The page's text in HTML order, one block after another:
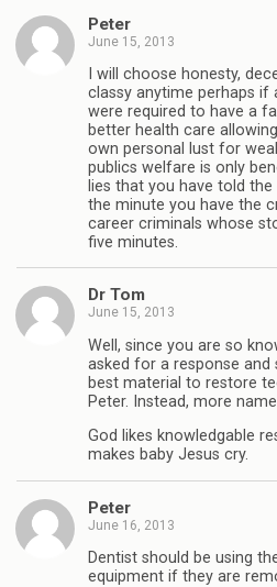
Peter
June 15, 2013
I will choose honesty,
classy anytime perhaps if
were required to have a
better health care
own personal lust for
publics welfare is only
lies that you have told
the minute you have the
career criminals whose
five minutes.
Dr Tom
June 15, 2013
Well, since you are so
asked for a response
best material to restore
Peter. Instead, more
God likes knowledgable
makes baby Jesus cry.
Peter
June 16, 2013
Dentist should be using
equipment if they are